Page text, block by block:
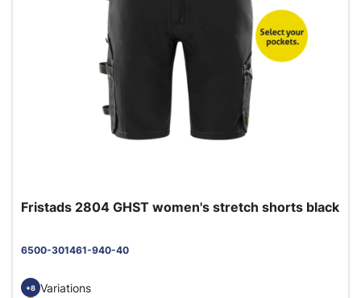
Fristads 2804 GHST women's stretch shorts black
6500-301461-940-40
+8 Variations